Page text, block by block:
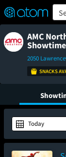
Verified User Reviews
👍
❤️ Snap
OFF
ON
AMC
2050
SNACKS
Today